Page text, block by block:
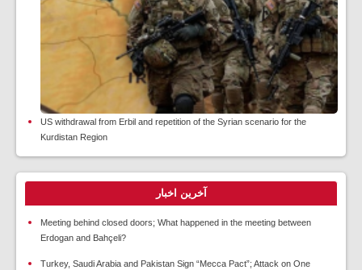
US withdrawal from Erbil and repetition of the Syrian scenario for the
Kurdistan Region
آخرین اخبار
Meeting behind closed doors; What happened in the meeting between
Erdogan and Bahçeli?
Turkey, Saudi Arabia and Pakistan Sign “Mecca Pact”; Attack on One